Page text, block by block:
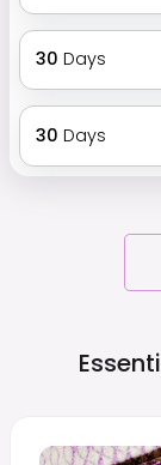
30 Days
30 Days